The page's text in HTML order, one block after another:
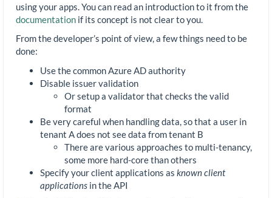
using your apps. You can read an introduction to it from the
documentation if its concept is not clear to you.
From the developer’s point of view, a few things need to be
done:
Use the common Azure AD authority
Disable issuer validation
Or setup a validator that checks the valid
format
Be very careful when handling data, so that a user in
tenant A does not see data from tenant B
There are various approaches to multi-tenancy,
some more hard-core than others
Specify your client applications as known client
applications in the API